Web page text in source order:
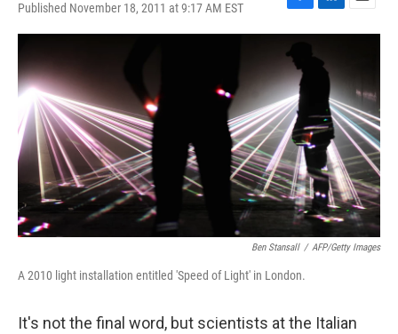
Published November 18, 2011 at 9:17 AM EST
F
a
c
e
b
o
o
k
L
i
k
I
n
E
m
l
Ben Stansall / AFP/Getty Images
A 2010 light installation entitled 'Speed of Light' in London.
It's not the final word, but scientists at the Italian